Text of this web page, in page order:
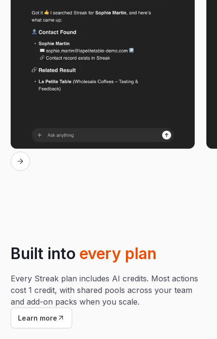
Built into every plan
Every Streak plan includes AI credits. Most actions
cost 1 credit, with shared pools across your team
and add-on packs when you scale.
Learn more